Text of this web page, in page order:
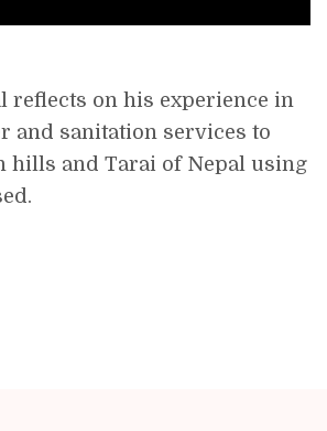
reflects on his experience in
and sanitation services to
hills and Tarai of Nepal using